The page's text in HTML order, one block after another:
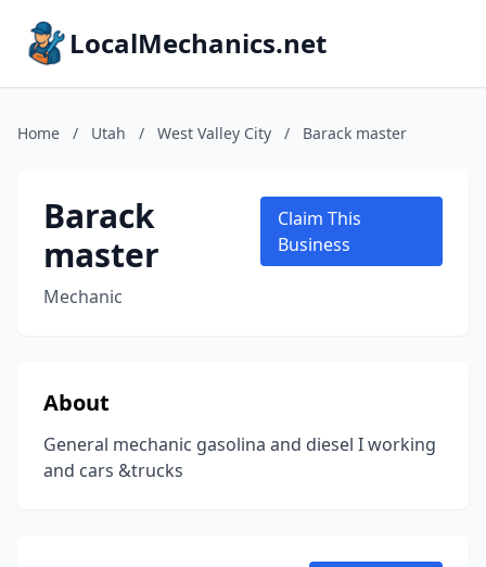
LocalMechanics.net
Home / Utah / West Valley City / Barack master
Barack
master
Mechanic
Claim This
Business
About
General mechanic gasolina and diesel I working
and cars &trucks